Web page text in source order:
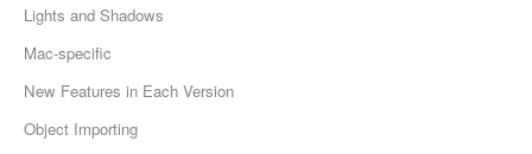
Lights and Shadows
Mac-specific
New Features in Each Version
Object Importing